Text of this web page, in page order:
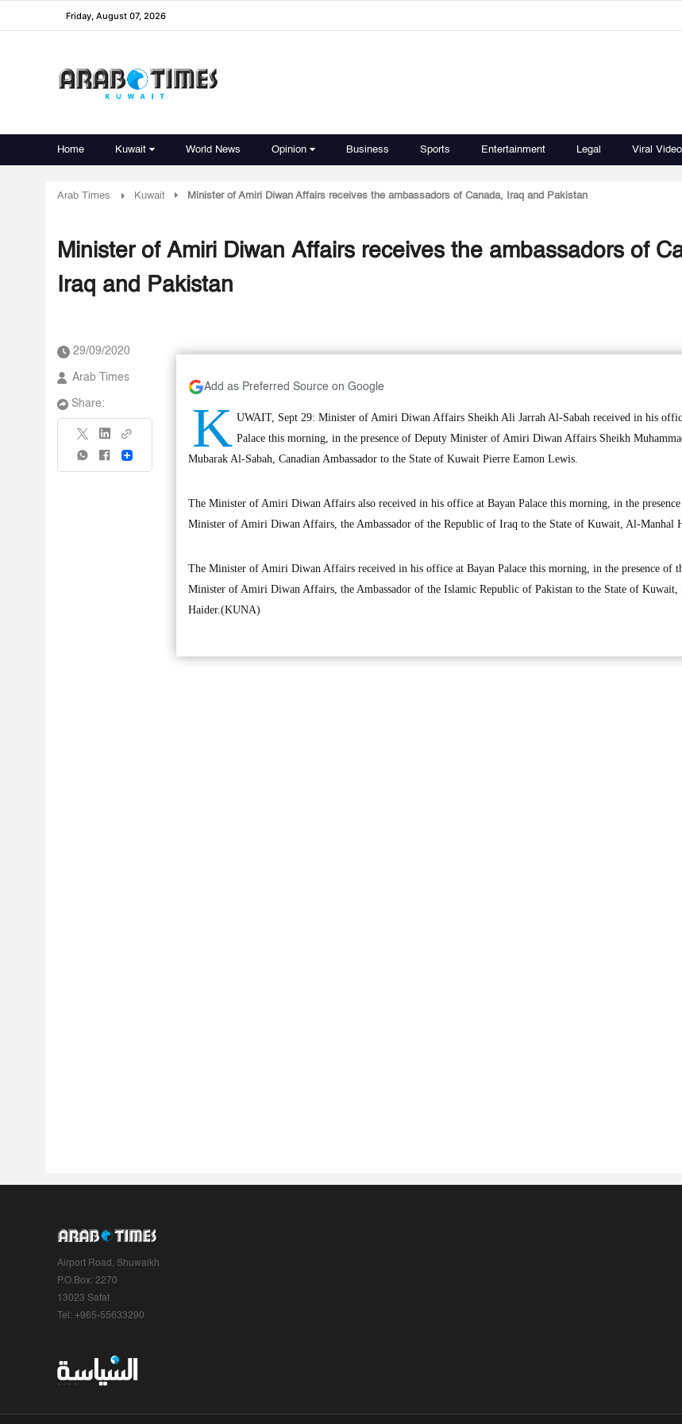
Friday, August 07, 2026
Home Kuwait World News Opinion Business Sports Entertainment Legal Viral
Arab Times Kuwait Minister of Amiri Diwan Affairs receives the ambassadors of Canada, Iraq and Pakistan
Minister of Amiri Diwan Affairs receives the ambassadors of
Iraq and Pakistan
29/09/2020
Arab Times
Share:
Share
Add as Preferred Source on Google
K UWAIT, Sept 29: Minister of Amiri Diwan Affairs Sheikh Ali Jarrah Al-Sabah received in his
Palace this morning, in the presence of Deputy Minister of Amiri Diwan Affairs Sheikh
Mubarak Al-Sabah, Canadian Ambassador to the State of Kuwait Pierre Eamon Lewis.
The Minister of Amiri Diwan Affairs also received in his office at Bayan Palace this morning, in the
Minister of Amiri Diwan Affairs, the Ambassador of the Republic of Iraq to the State of Kuwait, Al-Manhal
The Minister of Amiri Diwan Affairs received in his office at Bayan Palace this morning, in the presence of
Minister of Amiri Diwan Affairs, the Ambassador of the Islamic Republic of Pakistan to the State of Kuwait,
Haider.(KUNA)
Airport Road, Shuwaikh
P.O.Box: 2270
13023 Safat
Tel: +965-55633290